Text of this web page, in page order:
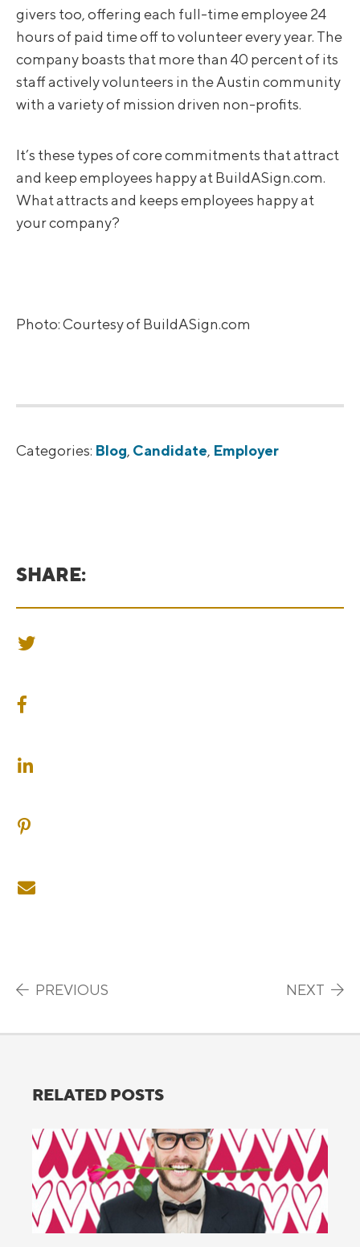
givers too, offering each full-time employee 24
hours of paid time off to volunteer every year. The
company boasts that more than 40 percent of its
staff actively volunteers in the Austin community
with a variety of mission driven non-profits.
It’s these types of core commitments that attract
and keep employees happy at BuildASign.com.
What attracts and keeps employees happy at
your company?
Photo: Courtesy of BuildASign.com
Categories: Blog, Candidate, Employer
SHARE:
SHARE ON TWITTER
SHARE ON FACEBOOK
SHARE ON LINKEDIN
SHARE ON PINTEREST
SHARE ON EMAIL
Post navigation
PREVIOUS NEXT
RELATED POSTS